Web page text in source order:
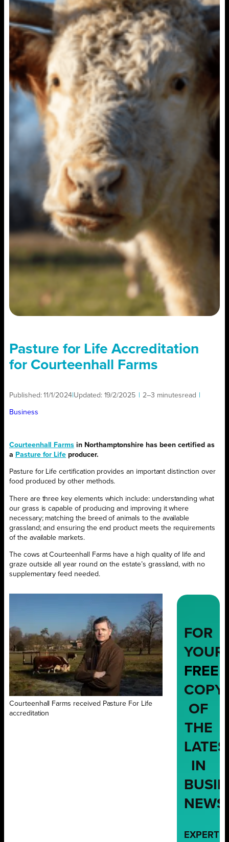
Pasture for Life Accreditation
for Courteenhall Farms
Published:11/1/2024 Updated: 19/2/2025 2–3 minutesread
Business
Courteenhall Farms in Northamptonshire has been certified as
a Pasture for Life producer.
Pasture for Life certification provides an important distinction over
food produced by other methods.
There are three key elements which include: understanding what
our grass is capable of producing and improving it where
necessary; matching the breed of animals to the available
grassland; and ensuring the end product meets the requirements
of the available markets.
The cows at Courteenhall Farms have a high quality of life and
graze outside all year round on the estate’s grassland, with no
supplementary feed needed.
Courteenhall Farms received Pasture For Life
accreditation
FOR
YOUR
FREE
COPY
OF
THE
IN
NEWS,
EXPERT